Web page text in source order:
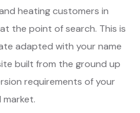
heating customers in
the point of search. This is
adapted with your name
built from the ground up
requirements of your